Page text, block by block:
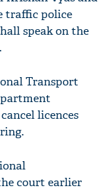
traffic police
speak on the
Transport
licences
court earlier